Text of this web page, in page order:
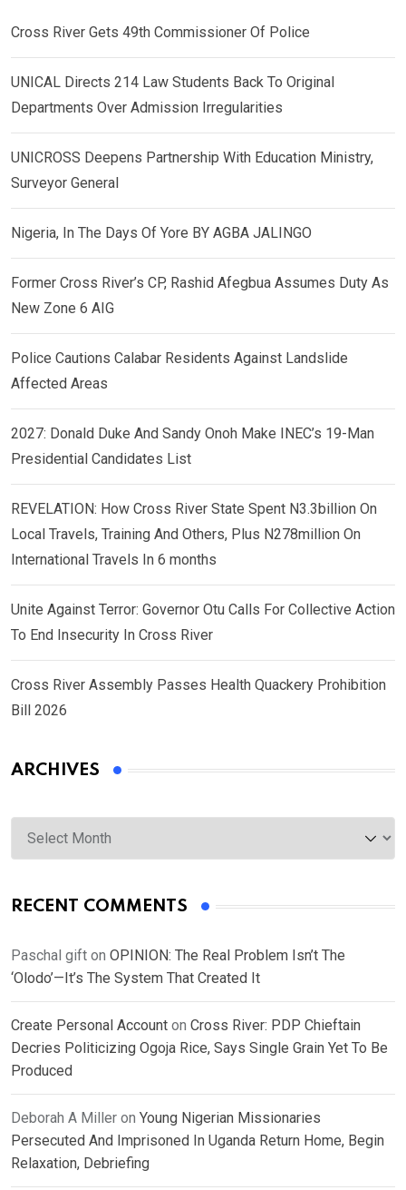
Cross River Gets 49th Commissioner Of Police
UNICAL Directs 214 Law Students Back To Original
Departments Over Admission Irregularities
UNICROSS Deepens Partnership With Education Ministry,
Surveyor General
Nigeria, In The Days Of Yore BY AGBA JALINGO
Former Cross River’s CP, Rashid Afegbua Assumes Duty As
New Zone 6 AIG
Police Cautions Calabar Residents Against Landslide
Affected Areas
2027: Donald Duke And Sandy Onoh Make INEC’s 19-Man
Presidential Candidates List
REVELATION: How Cross River State Spent N3.3billion On
Local Travels, Training And Others, Plus N278million On
International Travels In 6 months
Unite Against Terror: Governor Otu Calls For Collective Action
To End Insecurity In Cross River
Cross River Assembly Passes Health Quackery Prohibition
Bill 2026
ARCHIVES
Archives
RECENT COMMENTS
Paschal gift on OPINION: The Real Problem Isn’t The
‘Olodo’—It’s The System That Created It
Create Personal Account on Cross River: PDP Chieftain
Decries Politicizing Ogoja Rice, Says Single Grain Yet To Be
Produced
Deborah A Miller on Young Nigerian Missionaries
Persecuted And Imprisoned In Uganda Return Home, Begin
Relaxation, Debriefing